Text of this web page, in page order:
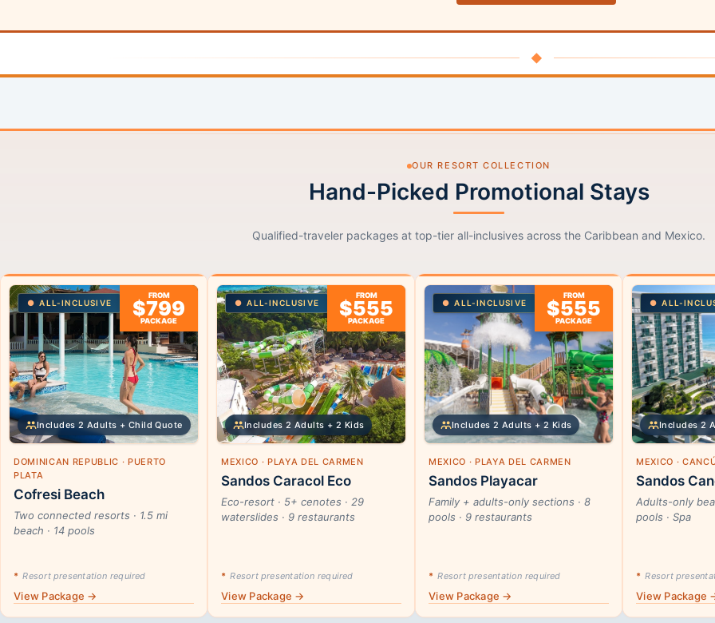
◆
OUR RESORT COLLECTION
Hand-Picked Promotional Stays
Qualified-traveler packages at top-tier all-inclusives across the Caribbean and Mexico.
ALL-INCLUSIVE
FROM
$799
PACKAGE
Includes 2 Adults + Child Quote
DOMINICAN REPUBLIC · PUERTO
PLATA
Cofresi Beach
Two connected resorts · 1.5 mi
beach · 14 pools
* Resort presentation required
View Package →
ALL-INCLUSIVE
FROM
$555
PACKAGE
Includes 2 Adults + 2 Kids
MEXICO · PLAYA DEL CARMEN
Sandos Caracol Eco
Eco-resort · 5+ cenotes · 29
waterslides · 9 restaurants
* Resort presentation required
View Package →
ALL-INCLUSIVE
FROM
$555
PACKAGE
Includes 2 Adults + 2 Kids
MEXICO · PLAYA DEL CARMEN
Sandos Playacar
Family + adults-only sections · 8
pools · 9 restaurants
* Resort presentation required
View Package →
ALL-
Includes 2
MEXICO ·
Sandos
Adults-only
pools · Spa
* Resort
View Package